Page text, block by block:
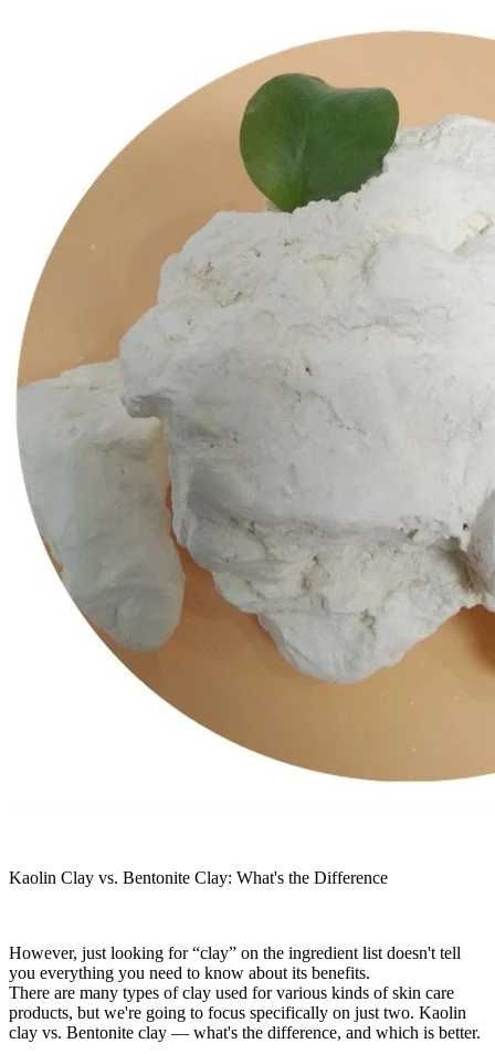
Kaolin Clay vs. Bentonite Clay: What's the Difference
However, just looking for “clay” on the ingredient list doesn't tell
you everything you need to know about its benefits.
There are many types of clay used for various kinds of skin care
products, but we're going to focus specifically on just two. Kaolin
clay vs. Bentonite clay — what's the difference, and which is better.